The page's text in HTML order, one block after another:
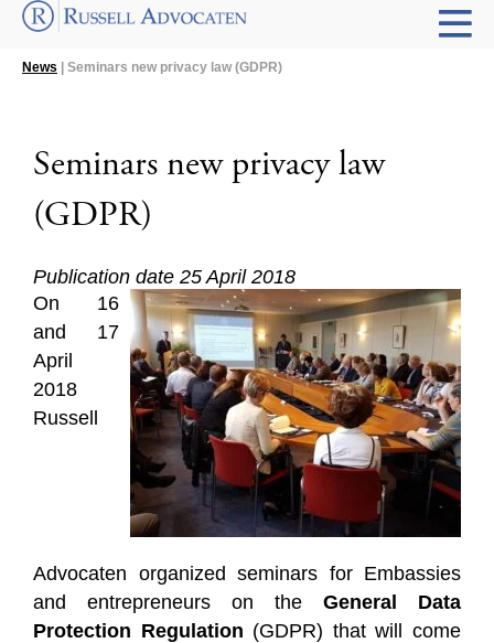
News | Seminars new privacy law (GDPR)
Seminars new privacy law
(GDPR)
Publication date 25 April 2018
On 16
and 17
April
2018
Russell
Advocaten organized seminars for Embassies
and entrepreneurs on the General Data
Protection Regulation (GDPR) that will come